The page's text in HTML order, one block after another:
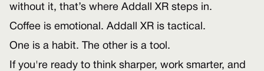
without it, that’s where Addall XR steps in.
Coffee is emotional. Addall XR is tactical.
One is a habit. The other is a tool.
If you're ready to think sharper, work smarter, and